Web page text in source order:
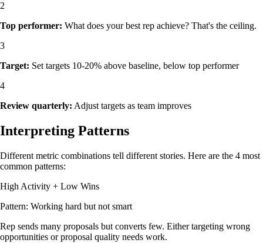
2
Top performer: What does your best rep achieve? That's the ceiling.
3
Target: Set targets 10-20% above baseline, below top performer
4
Review quarterly: Adjust targets as team improves
Interpreting Patterns
Different metric combinations tell different stories. Here are the 4 most
common patterns:
High Activity + Low Wins
Pattern: Working hard but not smart
Rep sends many proposals but converts few. Either targeting wrong
opportunities or proposal quality needs work.